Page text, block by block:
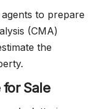
to prepare
(CMA)
the
for Sale